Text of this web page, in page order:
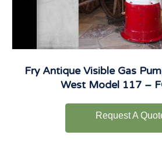
Fry Antique Visible Gas
West Model 117 –
Request A